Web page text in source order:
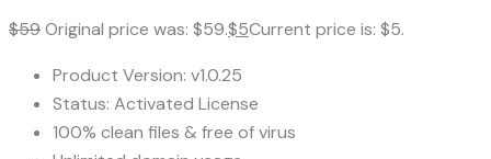
$59Original price was: $59.$5Current price is: $5.
Product Version: v1.0.25
Status: Activated License
100% clean files & free of virus